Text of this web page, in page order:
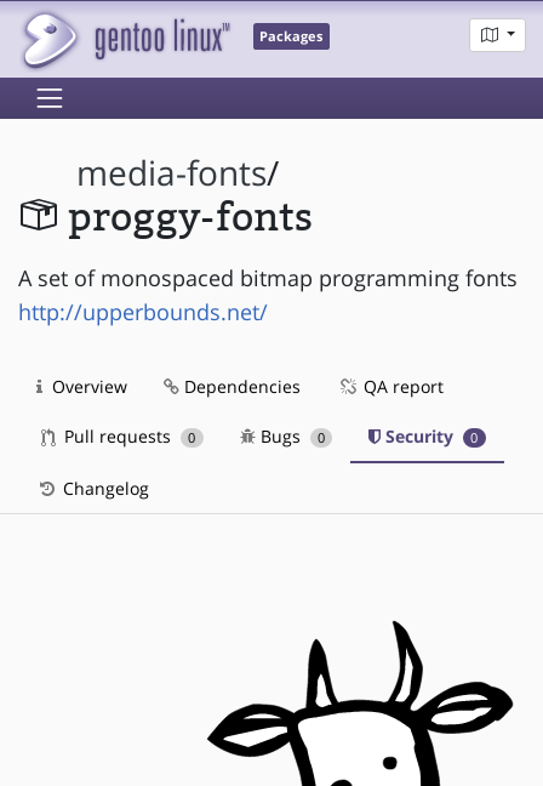
Packages
media-fonts/
proggy-fonts
A set of monospaced bitmap programming fonts
http://upperbounds.net/
Overview Dependencies QA report
Pull requests 0 Bugs 0 Security 0
Changelog